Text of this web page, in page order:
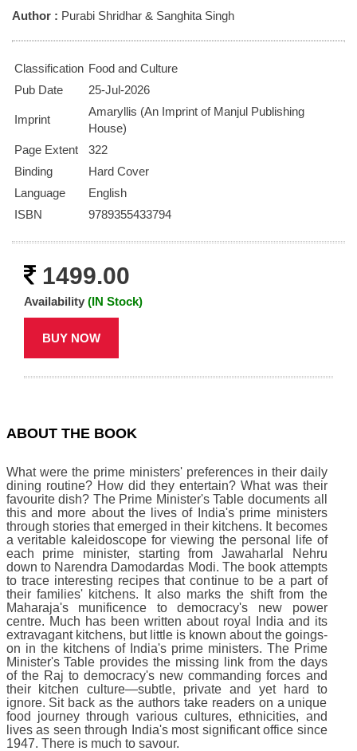
Author : Purabi Shridhar & Sanghita Singh
Classification Food and Culture
Pub Date
25-Jul-2026
Imprint
Amaryllis (An Imprint of Manjul Publishing
House)
Page Extent
322
Binding
Hard Cover
Language
English
ISBN
9789355433794
1499.00
Availability (IN Stock)
BUY NOW
ABOUT THE BOOK
What were the prime ministers' preferences in their daily
dining routine? How did they entertain? What was their
favourite dish? The Prime Minister's Table documents all
this and more about the lives of India's prime ministers
through stories that emerged in their kitchens. It becomes
a veritable kaleidoscope for viewing the personal life of
each prime minister, starting from Jawaharlal Nehru
down to Narendra Damodardas Modi. The book attempts
to trace interesting recipes that continue to be a part of
their families' kitchens. It also marks the shift from the
Maharaja's munificence to democracy's new power
centre. Much has been written about royal India and its
extravagant kitchens, but little is known about the goings-
on in the kitchens of India's prime ministers. The Prime
Minister's Table provides the missing link from the days
of the Raj to democracy's new commanding forces and
their kitchen culture—subtle, private and yet hard to
ignore. Sit back as the authors take readers on a unique
food journey through various cultures, ethnicities, and
lives as seen through India's most significant office since
1947. There is much to savour.